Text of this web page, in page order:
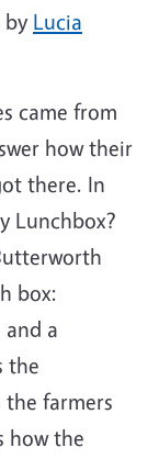
by Lucia
came from
how their
there. In
Lunchbox?
box:
a
the
farmers
how the